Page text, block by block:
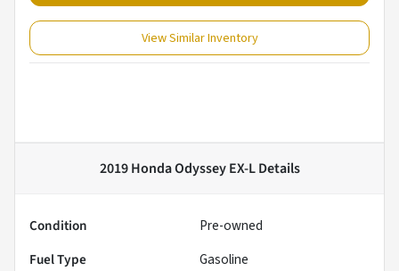
View Similar Inventory
2019 Honda Odyssey EX-LDetails
Condition
Pre-owned
Fuel Type
Gasoline